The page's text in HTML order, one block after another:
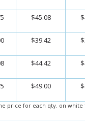
$45.08
$39.42
$44.42
$49.00
price for each qty. on white